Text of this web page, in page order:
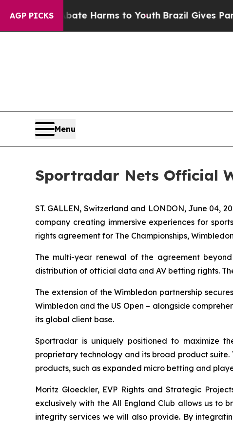
AGP PICKS
to Abate Harms to Youth Brazil Gives Parents
Menu
Sportradar Nets Official
ST. GALLEN, Switzerland and LONDON, June 04,
company creating immersive experiences for
rights agreement for The Championships,
The multi-year renewal of the agreement
distribution of official data and AV betting rights.
The extension of the Wimbledon partnership
Wimbledon and the US Open – alongside
its global client base.
Sportradar is uniquely positioned to maximize
proprietary technology and its broad product
products, such as expanded micro betting and
Moritz Gloeckler, EVP Rights and Strategic
exclusively with the All England Club allows us to
integrity services we will also provide. By